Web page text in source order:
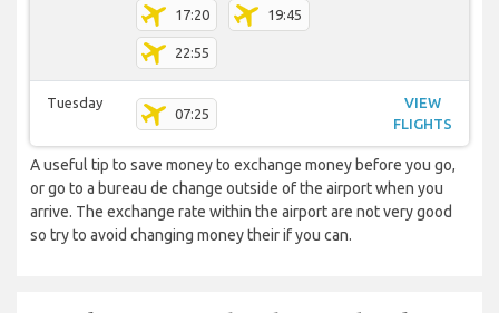
17:20 19:45
22:55
Tuesday
07:25
VIEW
FLIGHTS
A useful tip to save money to exchange money before you go,
or go to a bureau de change outside of the airport when you
arrive. The exchange rate within the airport are not very good
so try to avoid changing money their if you can.